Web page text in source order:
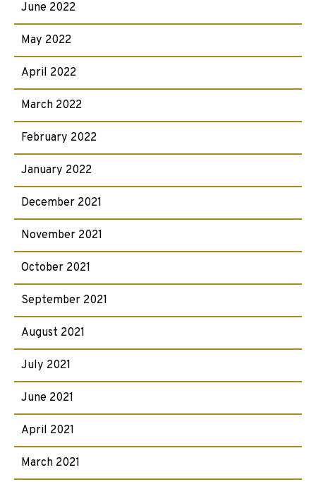
June 2022
May 2022
April 2022
March 2022
February 2022
January 2022
December 2021
November 2021
October 2021
September 2021
August 2021
July 2021
June 2021
April 2021
March 2021